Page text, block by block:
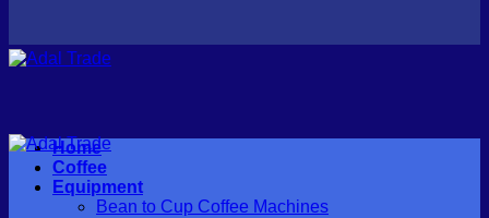
Home
Coffee
Equipment
Bean to Cup Coffee Machines